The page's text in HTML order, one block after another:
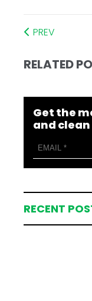
PREV
RELATED
Get the
and
RECENT